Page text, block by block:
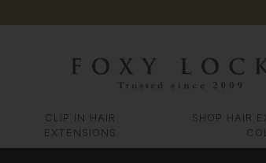
CLIP IN HAIR
EXTENSIONS
SHOP HAIR